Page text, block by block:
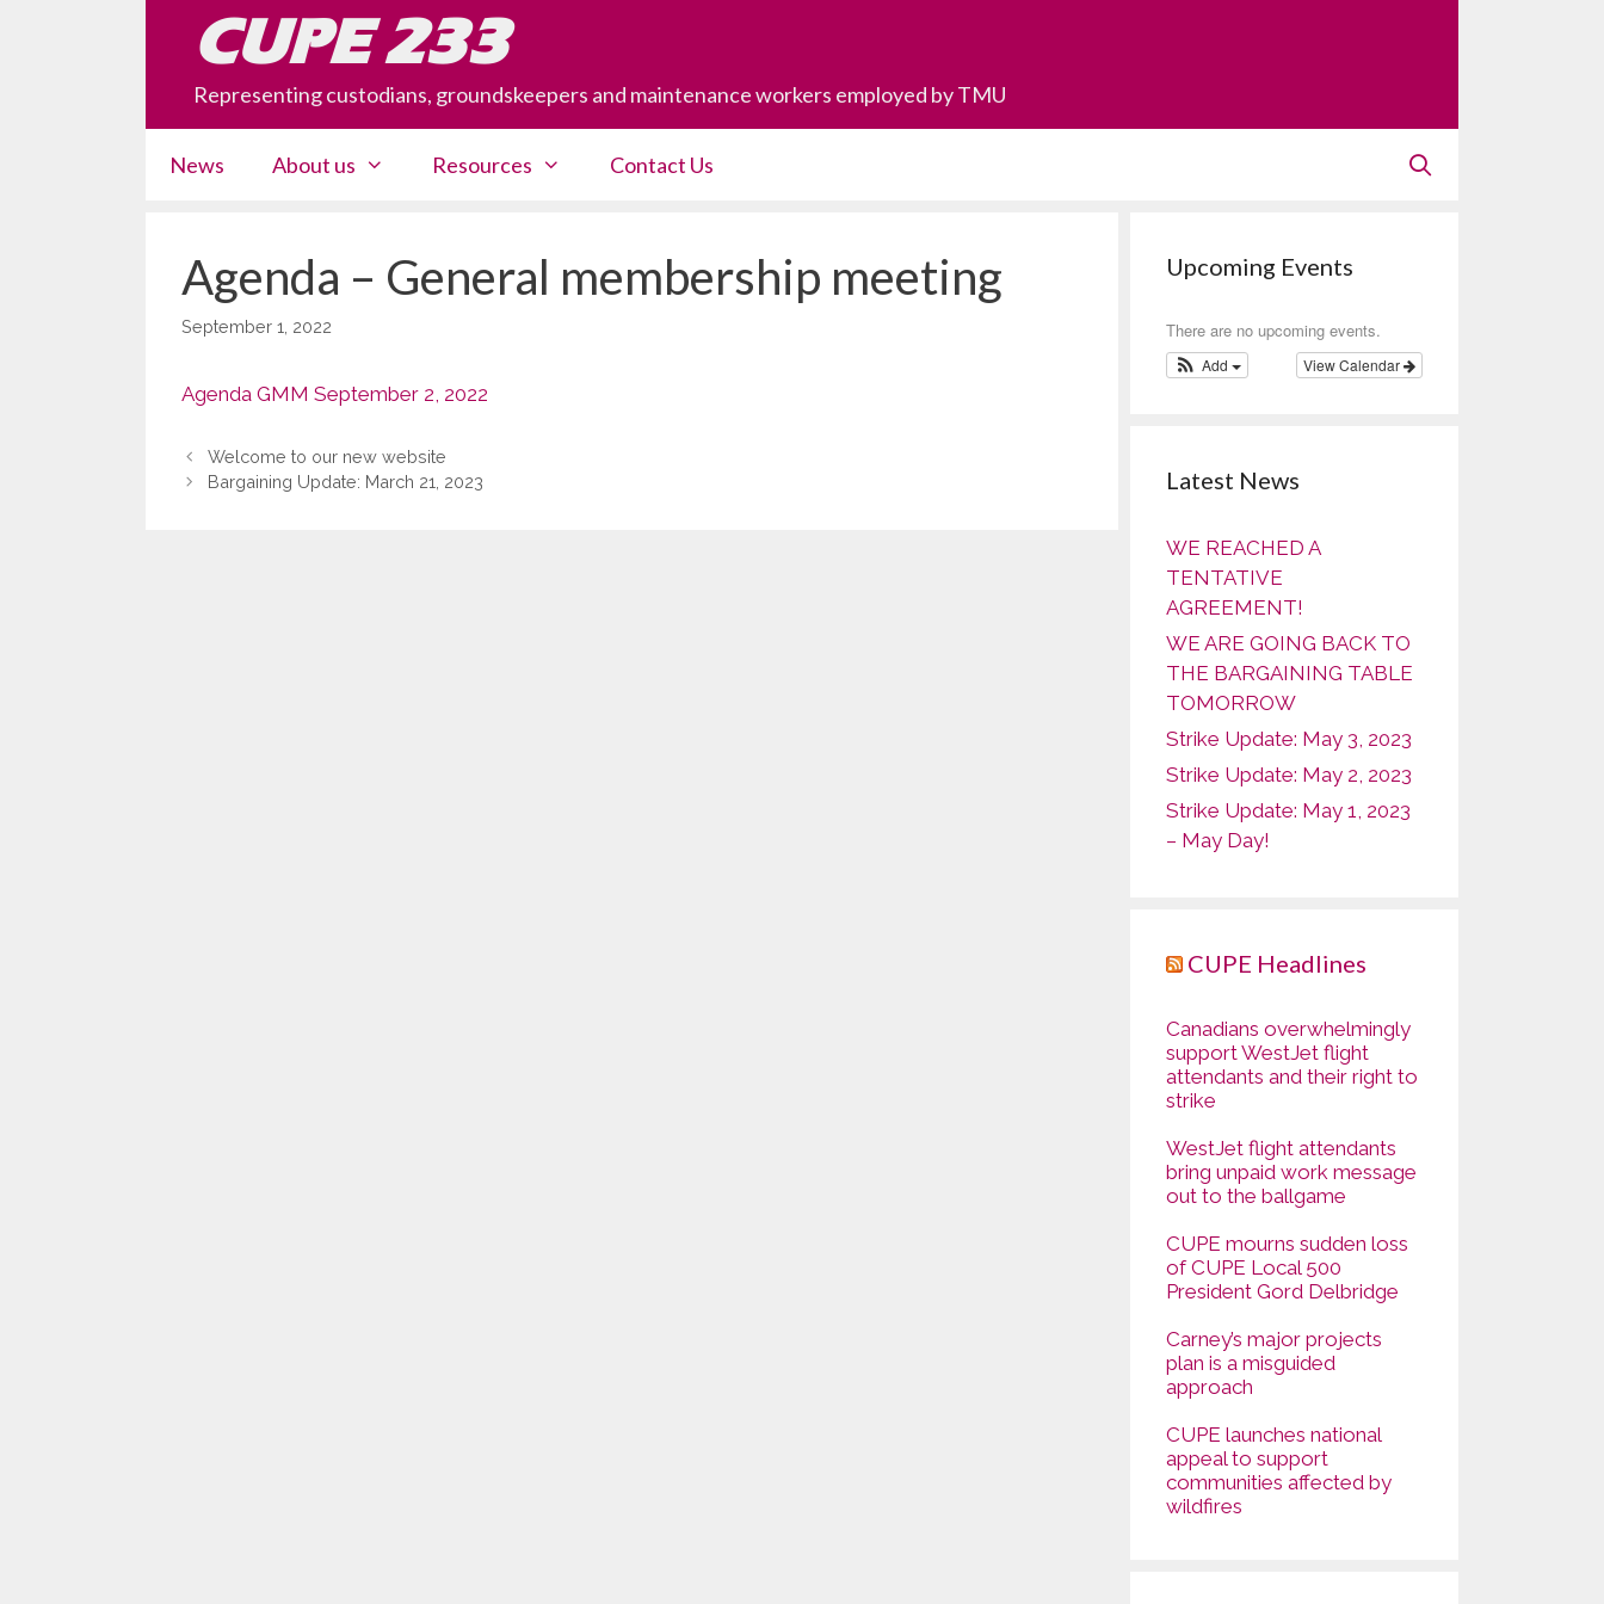
CUPE 233
Representing custodians, groundskeepers and maintenance workers employed by TMU
News About us Resources Contact Us
Agenda – General membership meeting
September 1, 2022
Agenda GMM September 2, 2022
Welcome to our new website
Bargaining Update: March 21, 2023
Upcoming Events
There are no upcoming events.
View Calendar
Add
Latest News
WE REACHED A
TENTATIVE
AGREEMENT!
WE ARE GOING BACK TO
THE BARGAINING TABLE
TOMORROW
Strike Update: May 3, 2023
Strike Update: May 2, 2023
Strike Update: May 1, 2023
– May Day!
CUPE Headlines
Canadians overwhelmingly
support WestJet flight
attendants and their right to
strike
WestJet flight attendants
bring unpaid work message
out to the ballgame
CUPE mourns sudden loss
of CUPE Local 500
President Gord Delbridge
Carney’s major projects
plan is a misguided
approach
CUPE launches national
appeal to support
communities affected by
wildfires